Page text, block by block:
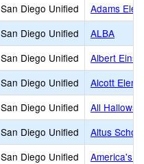
San Diego Unified
Adams
San Diego Unified
ALBA
San Diego Unified
Albert
San Diego Unified
Alcott
San Diego Unified
All Hallows
San Diego Unified
Altus
San Diego Unified
America's